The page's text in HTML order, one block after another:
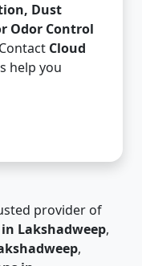
Dust
Odor Control
Cloud
help you
provider of
Lakshadweep,
,